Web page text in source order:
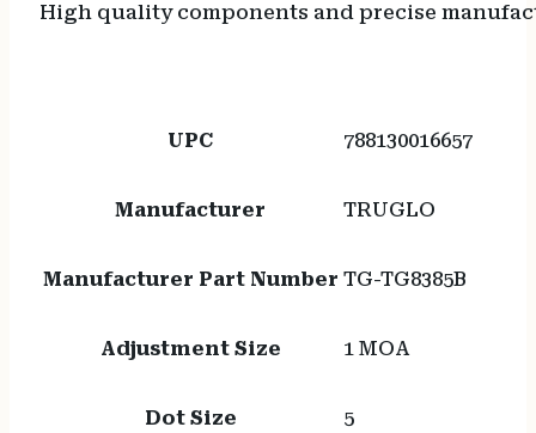
High quality components and precise
UPC 788130016657
Manufacturer TRUGLO
Manufacturer Part Number TG-TG8385B
Adjustment Size 1 MOA
Dot Size 5